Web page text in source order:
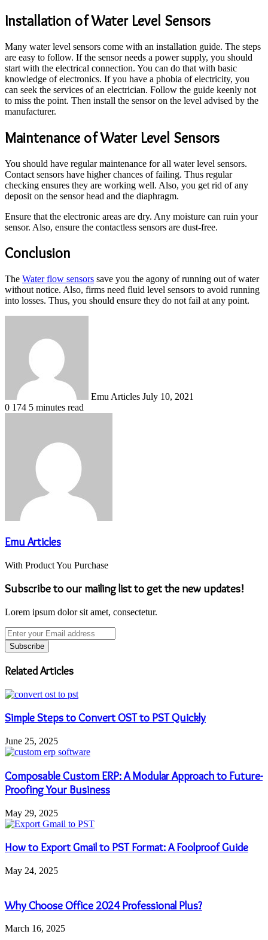
Installation of Water Level Sensors
Many water level sensors come with an installation guide. The steps
are easy to follow. If the sensor needs a power supply, you should
start with the electrical connection. You can do that with basic
knowledge of electronics. If you have a phobia of electricity, you
can seek the services of an electrician. Follow the guide keenly not
to miss the point. Then install the sensor on the level advised by the
manufacturer.
Maintenance of Water Level Sensors
You should have regular maintenance for all water level sensors.
Contact sensors have higher chances of failing. Thus regular
checking ensures they are working well. Also, you get rid of any
deposit on the sensor head and the diaphragm.
Ensure that the electronic areas are dry. Any moisture can ruin your
sensor. Also, ensure the contactless sensors are dust-free.
Conclusion
The Water flow sensors save you the agony of running out of water
without notice. Also, firms need fluid level sensors to avoid running
into losses. Thus, you should ensure they do not fail at any point.
Emu Articles July 10, 2021
0 174 5 minutes read
Emu Articles
With Product You Purchase
Subscribe to our mailing list to get the new updates!
Lorem ipsum dolor sit amet, consectetur.
Enter
your
Email
address
Related Articles
Simple Steps to Convert OST to PST Quickly
June 25, 2025
Composable Custom ERP: A Modular Approach to Future-
Proofing Your Business
May 29, 2025
How to Export Gmail to PST Format: A Foolproof Guide
May 24, 2025
Why Choose Office 2024 Professional Plus?
March 16, 2025